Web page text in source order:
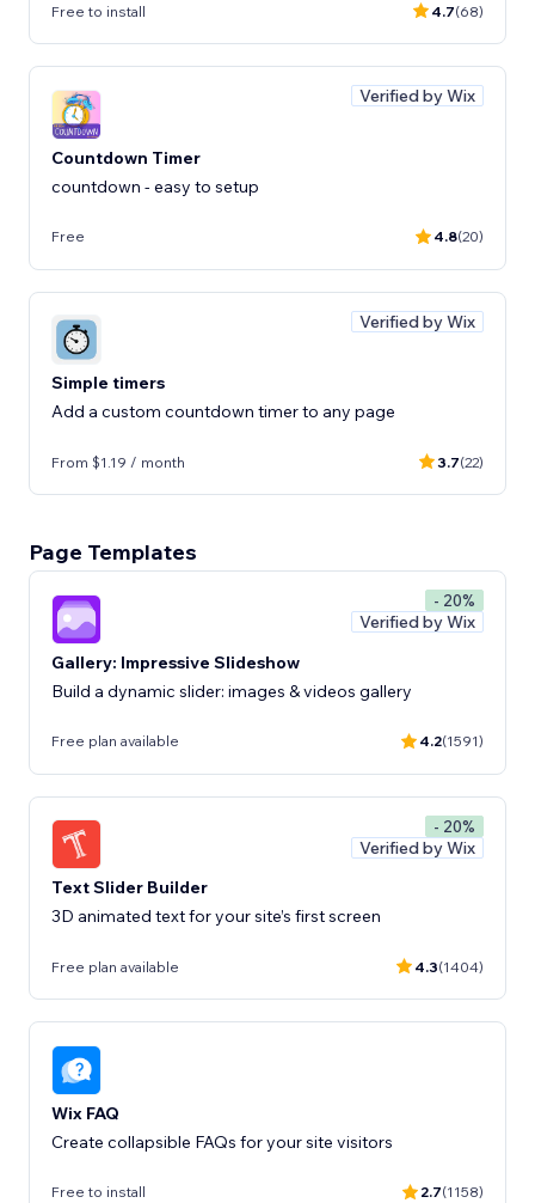
Free to install 4.7(68)
Verified by Wix
Countdown Timer
countdown - easy to setup
Free 4.8(20)
Verified by Wix
Simple timers
Add a custom countdown timer to any page
From $1.19 / month 3.7(22)
Page Templates
- 20%
Verified by Wix
Gallery: Impressive Slideshow
Build a dynamic slider: images & videos gallery
Free plan available 4.2(1591)
- 20%
Verified by Wix
Text Slider Builder
3D animated text for your site’s first screen
Free plan available 4.3(1404)
Wix FAQ
Create collapsible FAQs for your site visitors
Free to install 2.7(1158)